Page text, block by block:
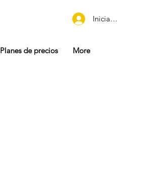
Iniciar sesión
Planes de precios More